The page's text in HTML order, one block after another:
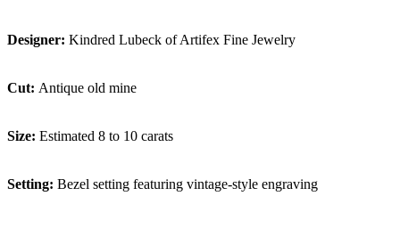
Designer: Kindred Lubeck of Artifex Fine Jewelry
Cut: Antique old mine
Size: Estimated 8 to 10 carats
Setting: Bezel setting featuring vintage-style engraving